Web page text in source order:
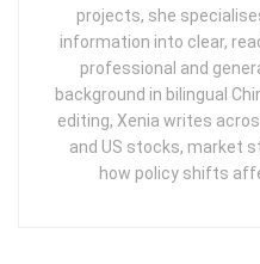
projects, she
information into clear,
professional and
background in bilingual
editing, Xenia writes
and US stocks, market
how policy shifts